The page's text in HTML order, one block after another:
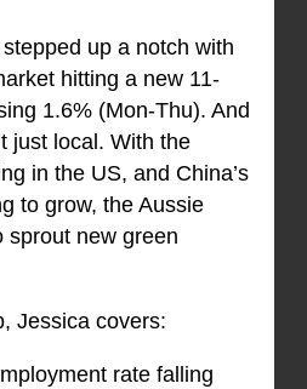
up a notch with
hitting a new 11-
1.6% (Mon-Thu). And
just local. With the
in the US, and China’s
to grow, the Aussie
sprout new green
Jessica covers:
rate falling